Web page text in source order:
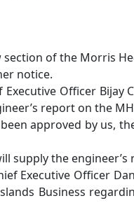
of the Morris
notice.
Executive Officer
report on the
approved by us,
supply the engineer’s
Executive Officer
Business